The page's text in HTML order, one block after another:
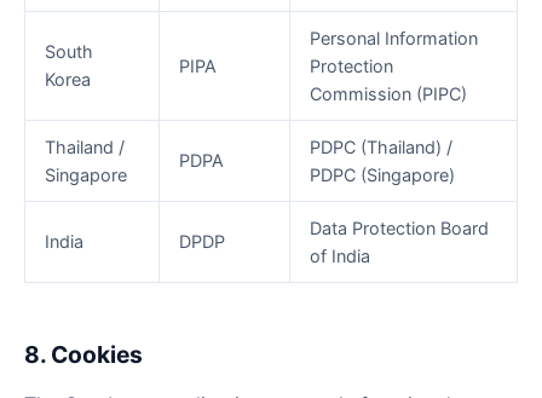
South
Korea
PIPA
Personal Information
Protection
Commission (PIPC)
Thailand /
Singapore
PDPA
PDPC (Thailand) /
PDPC (Singapore)
India DPDP
Data Protection Board
of India
8. Cookies